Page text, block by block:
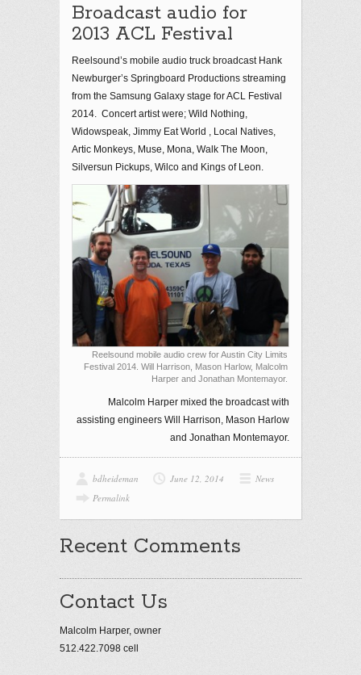
Broadcast audio for
2013 ACL Festival
Reelsound’s mobile audio truck broadcast Hank
Newburger’s Springboard Productions streaming
from the Samsung Galaxy stage for ACL Festival
2014. Concert artist were; Wild Nothing,
Widowspeak, Jimmy Eat World , Local Natives,
Artic Monkeys, Muse, Mona, Walk The Moon,
Silversun Pickups, Wilco and Kings of Leon.
Reelsound mobile audio crew for Austin City Limits
Festival 2014. Will Harrison, Mason Harlow, Malcolm
Harper and Jonathan Montemayor.
Malcolm Harper mixed the broadcast with
assisting engineers Will Harrison, Mason Harlow
and Jonathan Montemayor.
bdheideman June 12, 2014
News
Permalink
Recent Comments
Contact Us
Malcolm Harper, owner
512.422.7098 cell